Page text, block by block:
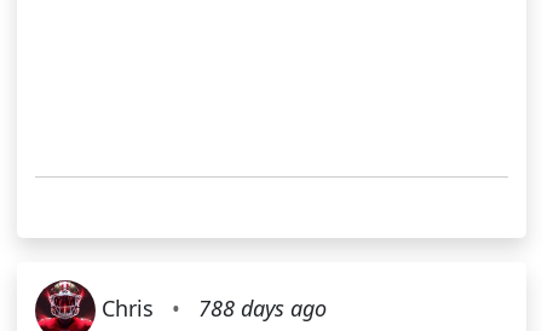
Chris • 788 days ago